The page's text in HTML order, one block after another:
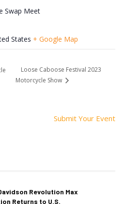
Swap Meet
States + Google Map
Loose Caboose Festival 2023
Motorcycle Show
Submit Your Event
Revolution Max
Returns to U.S.